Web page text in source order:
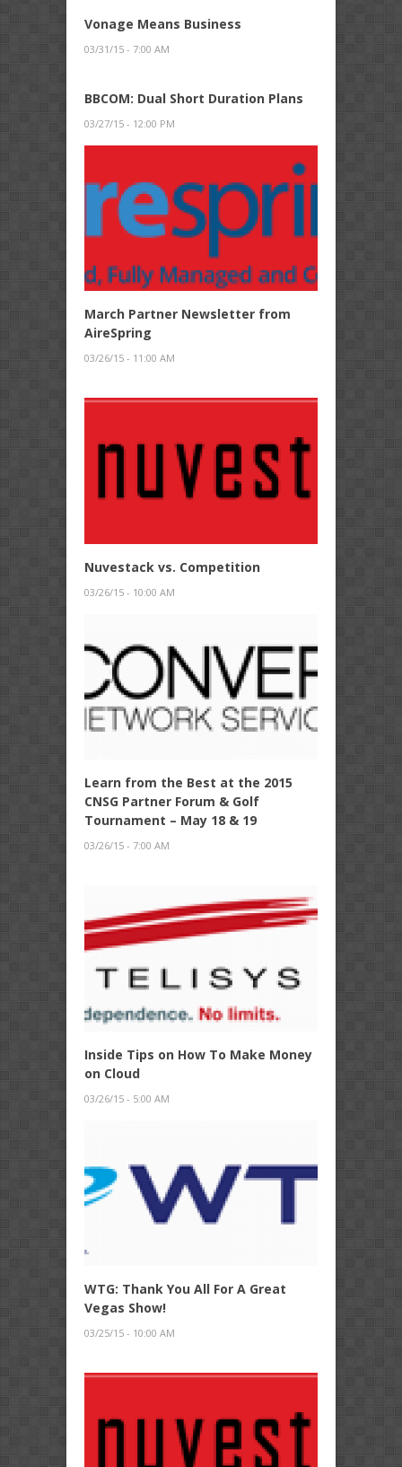
Vonage Means Business
03/31/15 - 7:00 AM
BBCOM: Dual Short Duration Plans
03/27/15 - 12:00 PM
March Partner Newsletter from
AireSpring
03/26/15 - 11:00 AM
Nuvestack vs. Competition
03/26/15 - 10:00 AM
Learn from the Best at the 2015
CNSG Partner Forum & Golf
Tournament – May 18 & 19
03/26/15 - 7:00 AM
Inside Tips on How To Make Money
on Cloud
03/26/15 - 5:00 AM
WTG: Thank You All For A Great
Vegas Show!
03/25/15 - 10:00 AM